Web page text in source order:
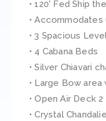
• 120' Fed Ship
•
• 3 Spacious
• 4 Cabana Beds
• Silver Chiavari
• Large Bow area
• Open Air Deck 2
• Crystal